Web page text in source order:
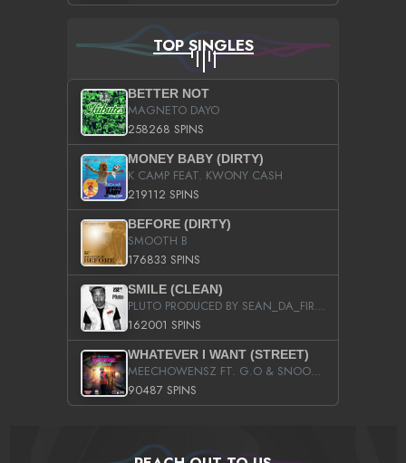
TOP SINGLES
BETTER NOT
MAGNETO DAYO
258268 SPINS
MONEY BABY (DIRTY)
K CAMP FEAT. KWONY CASH
219112 SPINS
BEFORE (DIRTY)
SMOOTH B
176833 SPINS
SMILE (CLEAN)
PLUTO PRODUCED BY SEAN_DA_FIRZT
162001 SPINS
WHATEVER I WANT (STREET)
MEECHOWENSZ FT. G.O & SNOOPYSYMONE
90487 SPINS